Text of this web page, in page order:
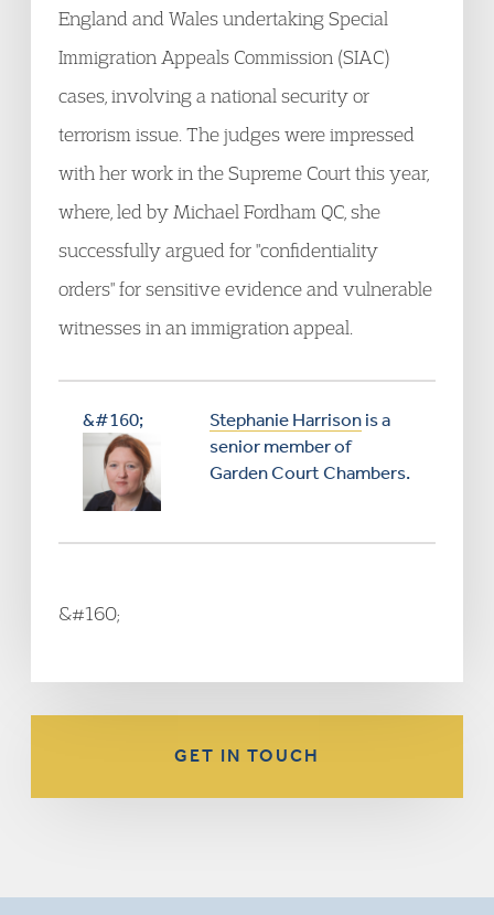
England and Wales undertaking Special
Immigration Appeals Commission (SIAC)
cases, involving a national security or
terrorism issue. The judges were impressed
with her work in the Supreme Court this year,
where, led by Michael Fordham QC, she
successfully argued for "confidentiality
orders" for sensitive evidence and vulnerable
witnesses in an immigration appeal.
&#160; Stephanie Harrison is a
senior member of
Garden Court Chambers.
&#160;
GET IN TOUCH